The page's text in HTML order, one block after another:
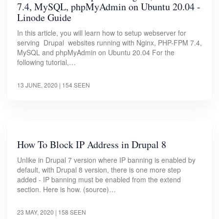
7.4, MySQL, phpMyAdmin on Ubuntu 20.04 -
Linode Guide
In this article, you will learn how to setup webserver for
serving Drupal websites running with Nginx, PHP-FPM 7.4,
MySQL and phpMyAdmin on Ubuntu 20.04 For the
following tutorial,…
13 JUNE, 2020 | 154 SEEN
How To Block IP Address in Drupal 8
Unlike in Drupal 7 version where IP banning is enabled by
default, with Drupal 8 version, there is one more step
added - IP banning must be enabled from the extend
section. Here is how. (source)…
23 MAY, 2020 | 158 SEEN